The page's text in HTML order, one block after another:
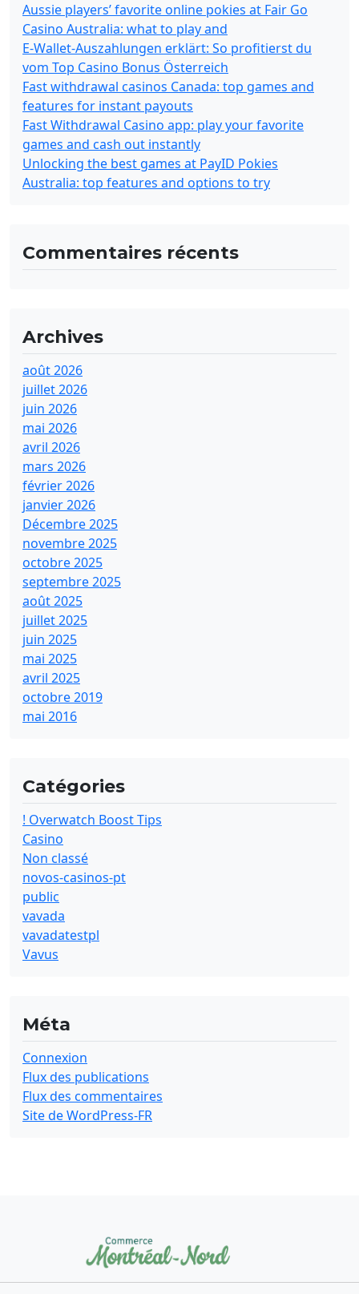
Aussie players’ favorite online pokies at Fair Go
Casino Australia: what to play and
E-Wallet-Auszahlungen erklärt: So profitierst du
vom Top Casino Bonus Österreich
Fast withdrawal casinos Canada: top games and
features for instant payouts
Fast Withdrawal Casino app: play your favorite
games and cash out instantly
Unlocking the best games at PayID Pokies
Australia: top features and options to try
Commentaires récents
Archives
août 2026
juillet 2026
juin 2026
mai 2026
avril 2026
mars 2026
février 2026
janvier 2026
Décembre 2025
novembre 2025
octobre 2025
septembre 2025
août 2025
juillet 2025
juin 2025
mai 2025
avril 2025
octobre 2019
mai 2016
Catégories
! Overwatch Boost Tips
Casino
Non classé
novos-casinos-pt
public
vavada
vavadatestpl
Vavus
Méta
Connexion
Flux des publications
Flux des commentaires
Site de WordPress-FR